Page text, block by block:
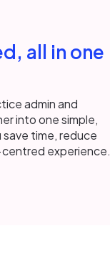
all in one
admin and
into one simple,
time, reduce
experience.